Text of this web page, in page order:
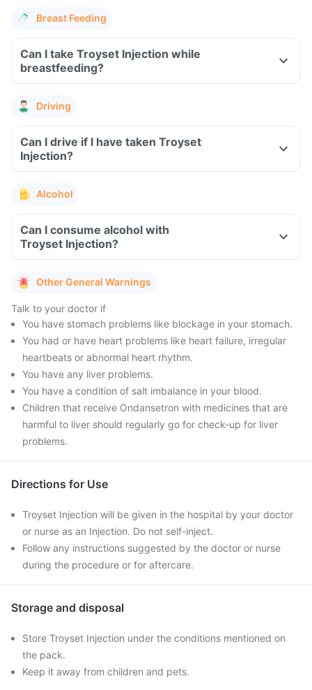
Breast Feeding
Can I take Troyset Injection while
breastfeeding?
Driving
Can I drive if I have taken Troyset
Injection?
Alcohol
Can I consume alcohol with
Troyset Injection?
Other General Warnings
Talk to your doctor if
You have stomach problems like blockage in your stomach.
You had or have heart problems like heart failure, irregular
heartbeats or abnormal heart rhythm.
You have any liver problems.
You have a condition of salt imbalance in your blood.
Children that receive Ondansetron with medicines that are
harmful to liver should regularly go for check-up for liver
problems.
Directions for Use
Troyset Injection will be given in the hospital by your doctor
or nurse as an Injection. Do not self-inject.
Follow any instructions suggested by the doctor or nurse
during the procedure or for aftercare.
Storage and disposal
Store Troyset Injection under the conditions mentioned on
the pack.
Keep it away from children and pets.